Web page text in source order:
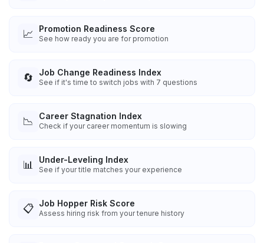
📈 Promotion Readiness Score
See how ready you are for promotion
🔄 Job Change Readiness Index
See if it's time to switch jobs with 7 questions
📉 Career Stagnation Index
Check if your career momentum is slowing
📊 Under-Leveling Index
See if your title matches your experience
📋 Job Hopper Risk Score
Assess hiring risk from your tenure history